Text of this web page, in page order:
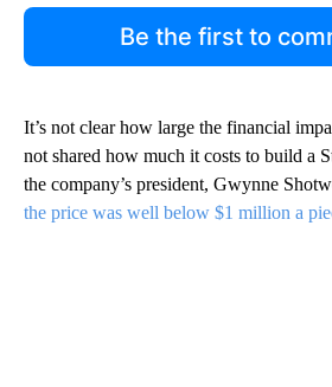
Be the first to
It’s not clear how large the financial
not shared how much it costs to build a
the company’s president, Gwynne
the price was well below $1 million a